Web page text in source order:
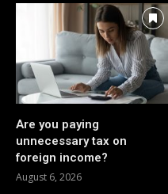
Are you paying
unnecessary tax on
foreign income?
August 6, 2026